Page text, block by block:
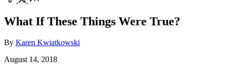
What If These Things Were True?
By Karen Kwiatkowski
August 14, 2018